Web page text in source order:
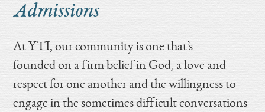
Admissions
At YTI, our community is one that’s
founded on a firm belief in God, a love and
respect for one another and the willingness to
engage in the sometimes difficult conversations